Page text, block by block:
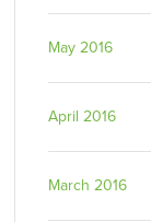
May 2016
April 2016
March 2016